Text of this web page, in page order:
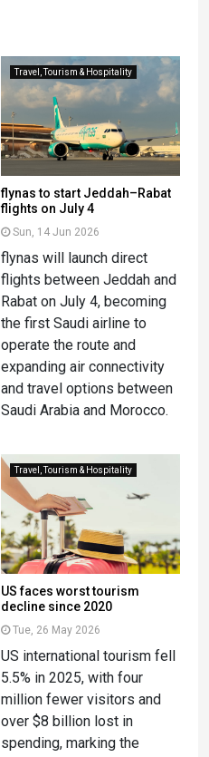
Travel, Tourism & Hospitality
flynas to start Jeddah–Rabat
flights on July 4
Sun, 14 Jun 2026
flynas will launch direct
flights between Jeddah and
Rabat on July 4, becoming
the first Saudi airline to
operate the route and
expanding air connectivity
and travel options between
Saudi Arabia and Morocco.
Travel, Tourism & Hospitality
US faces worst tourism
decline since 2020
Tue, 26 May 2026
US international tourism fell
5.5% in 2025, with four
million fewer visitors and
over $8 billion lost in
spending, marking the